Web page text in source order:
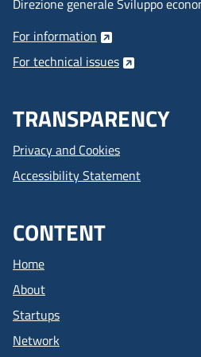
Direzione generale Sviluppo
For information
For technical issues
TRANSPARENCY
Privacy and Cookies
Accessibility Statement
CONTENT
Home
About
Startups
Network